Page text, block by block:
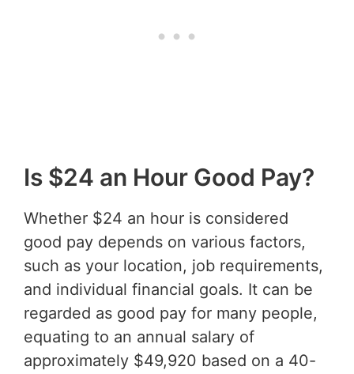
Is $24 an Hour Good Pay?
Whether $24 an hour is considered
good pay depends on various factors,
such as your location, job requirements,
and individual financial goals. It can be
regarded as good pay for many people,
equating to an annual salary of
approximately $49,920 based on a 40-